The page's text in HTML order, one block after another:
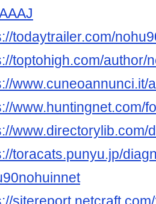
todaytrailer.com/
toptohigh.com/author/
www.huntingnet.com/
toracats.punyu.jp/